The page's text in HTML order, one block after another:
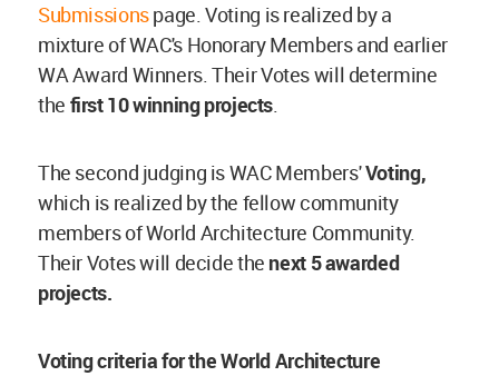
Submissionspage. Voting is realized by a
mixture of WAC's Honorary Members and earlier
WA Award Winners. Their Votes will determine
the first 10 winning projects.
The second judging is WAC Members'Voting,
which is realized by the fellow community
members of World Architecture Community.
Their Votes will decide the next 5 awarded
projects.
Voting criteria for the World Architecture